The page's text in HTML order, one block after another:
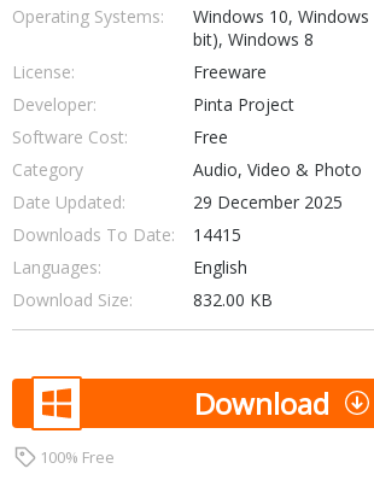
Operating Systems:
Windows 10,
bit), Windows 8
License:
Freeware
Developer:
Pinta Project
Software Cost:
Free
Category
Audio, Video & Photo
Date Updated:
29 December 2025
Downloads To Date:
14415
Languages:
English
Download Size:
832.00 KB
Download
100% Free